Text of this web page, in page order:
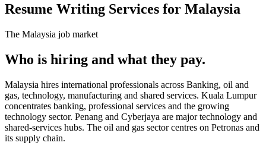
Resume Writing Services for Malaysia
The Malaysia job market
Who is hiring and what they pay.
Malaysia hires international professionals across Banking, oil and
gas, technology, manufacturing and shared services. Kuala Lumpur
concentrates banking, professional services and the growing
technology sector. Penang and Cyberjaya are major technology and
shared-services hubs. The oil and gas sector centres on Petronas and
its supply chain.